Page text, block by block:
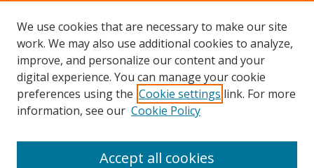
We use cookies that are necessary to make our site
work. We may also use additional cookies to analyze,
improve, and personalize our content and your
digital experience. You can manage your cookie
preferences using the Cookie settings link. For more
information, see our Cookie Policy
Accept all cookies